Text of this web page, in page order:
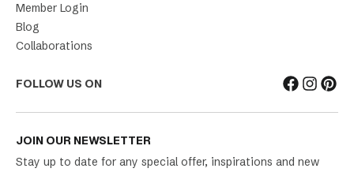
Member Login
Blog
Collaborations
FOLLOW US ON
JOIN OUR NEWSLETTER
Stay up to date for any special offer, inspirations and new